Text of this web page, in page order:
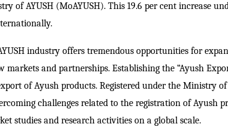
of AYUSH (MoAYUSH). This 19.6 per cent increase
industry offers tremendous opportunities for
markets and partnerships. Establishing the “Ayush
of Ayush products. Registered under the Ministry
challenges related to the registration of Ayush
studies and research activities on a global scale.